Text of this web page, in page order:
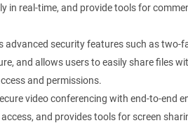
in real-time, and provide tools for
advanced security features such as
and allows users to easily share files
and permissions.
video conferencing with end-to-end
and provides tools for screen